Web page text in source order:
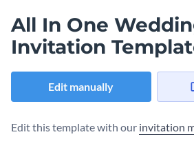
All In One
Invitation
Edit manually
Edit this template with our invitation